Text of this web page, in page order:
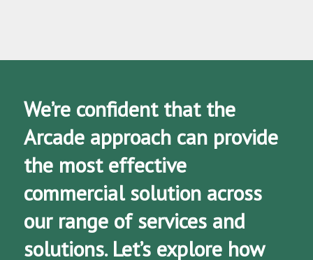
We’re confident that the
Arcade approach can provide
the most effective
commercial solution across
our range of services and
solutions. Let’s explore how